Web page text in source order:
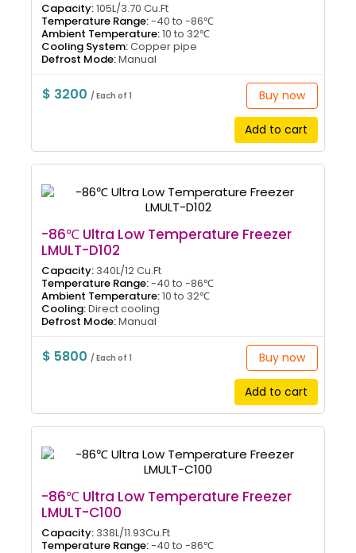
Capacity:105L/3.70 Cu.Ft
Temperature Range:-40 to -86℃
Ambient Temperature:10 to 32℃
Cooling System:Copper pipe
Defrost Mode:Manual
$ 3200/ Each of 1 Buy now
Add to cart
-86℃ Ultra Low Temperature Freezer
LMULT-D102
Capacity: 340L/12 Cu.Ft
Temperature Range:-40 to -86℃
Ambient Temperature:10 to 32℃
Cooling:Direct cooling
Defrost Mode:Manual
$ 5800/ Each of 1 Buy now
Add to cart
-86℃ Ultra Low Temperature Freezer
LMULT-C100
Capacity: 338L/11.93Cu.Ft
Temperature Range:-40 to -86℃